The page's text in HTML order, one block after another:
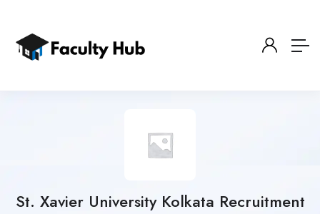
St. Xavier University Kolkata Recruitment